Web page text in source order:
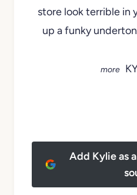
store look terrible in
up a funky
Add Kylie as